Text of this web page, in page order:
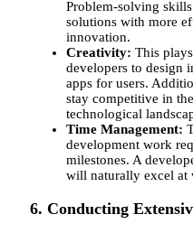
Problem-solving
solutions with more
innovation.
Creativity: This
developers to design
apps for users.
stay competitive in
technological
Time Management:
development work
milestones. A
will naturally excel at
6. Conducting